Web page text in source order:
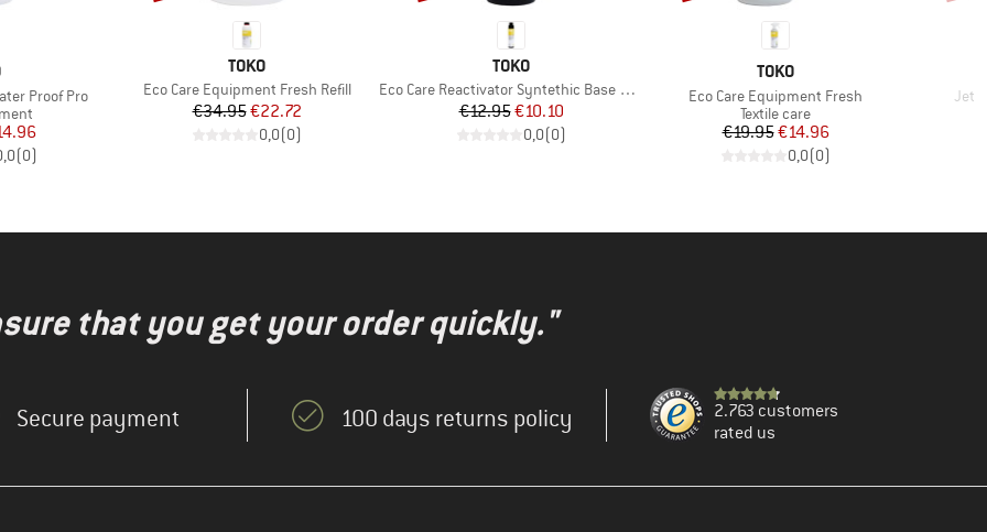
Proof Pro
Price
(0)
BRAND
TOKO
Item(s)
Eco Care Equipment Fresh Refill
Price
€34.95Reduced Price
€22.72
0,0(0)
BRAND
TOKO
Item(s)
Eco Care Reactivator Syntethic Base Layer
Price
€12.95Reduced Price
€10.10
0,0(0)
BRAND
TOKO
Item(s)
Eco Care Equipment Fresh
Product group
Textile care
Price
€19.95Reduced Price
€14.96
0,0(0)
Jet
that you get your order quickly."
Secure payment 100 days returns policy
2.763 customers
rated us